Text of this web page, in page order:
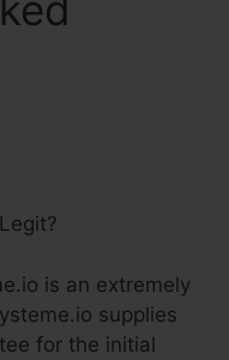
is an extremely
supplies
for the initial